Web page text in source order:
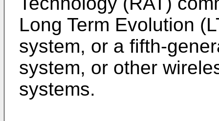
Long Term Evolution
system, or a fifth-
system, or other
systems.